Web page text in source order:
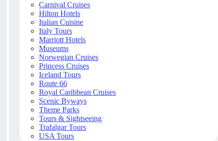
Carnival Cruises
Hilton Hotels
Italian Cuisine
Italy Tours
Marriott Hotels
Museums
Norwegian Cruises
Princess Cruises
Iceland Tours
Route 66
Royal Caribbean Cruises
Scenic Byways
Theme Parks
Tours & Sightseeing
Trafalgar Tours
USA Tours